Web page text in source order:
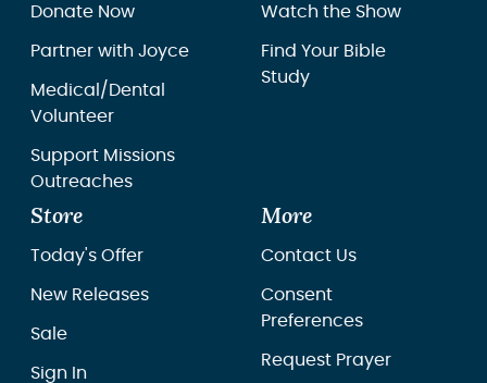
Donate Now
Partner with Joyce
Medical/Dental
Volunteer
Support Missions
Outreaches
Watch the Show
Find Your Bible
Study
Store
Today's Offer
New Releases
Sale
Sign In
More
Contact Us
Consent
Preferences
Request Prayer